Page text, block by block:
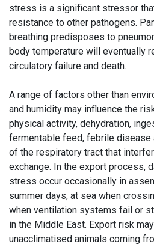
stress is a significant stressor
resistance to other pathogens.
breathing predisposes to
body temperature will eventually
circulatory failure and death.
A range of factors other than
and humidity may influence the
physical activity, dehydration,
fermentable feed, febrile disease
of the respiratory tract that
exchange. In the export process,
stress occur occasionally in
summer days, at sea when
when ventilation systems fail or
in the Middle East. Export risk
unacclimatised animals coming